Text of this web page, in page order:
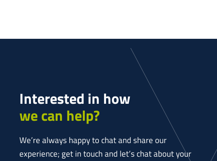
Interested in how
we can help?
We’re always happy to chat and share our
experience; get in touch and let’s chat about your